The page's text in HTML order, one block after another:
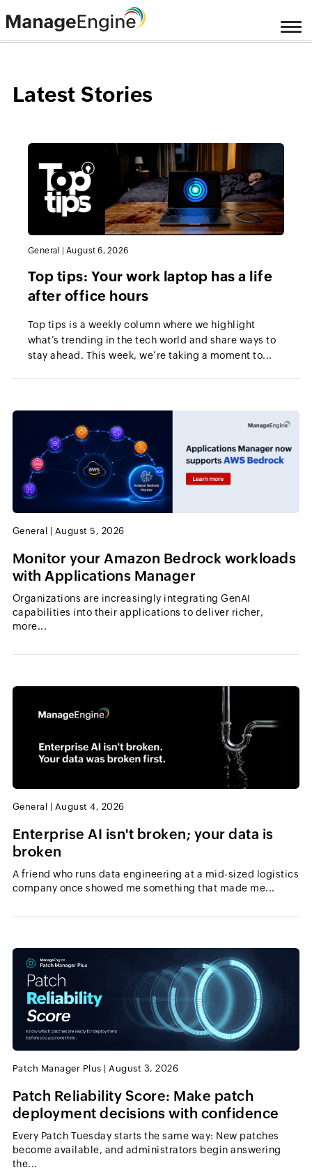
Latest Stories
General | August 6, 2026
Top tips: Your work laptop has a life
after office hours
Top tips is a weekly column where we highlight
what’s trending in the tech world and share ways to
stay ahead. This week, we’re taking a moment to...
General | August 5, 2026
Monitor your Amazon Bedrock workloads
with Applications Manager
Organizations are increasingly integrating GenAI
capabilities into their applications to deliver richer,
more...
General August 4, 2026
Enterprise AI isn't broken; your data is
broken
A friend who runs data engineering at a mid-sized logistics
company once showed me something that made me...
Patch Manager Plus August 3, 2026
Patch Reliability Score: Make patch
deployment decisions with confidence
Every Patch Tuesday starts the same way: New patches
become available, and administrators begin answering
the...